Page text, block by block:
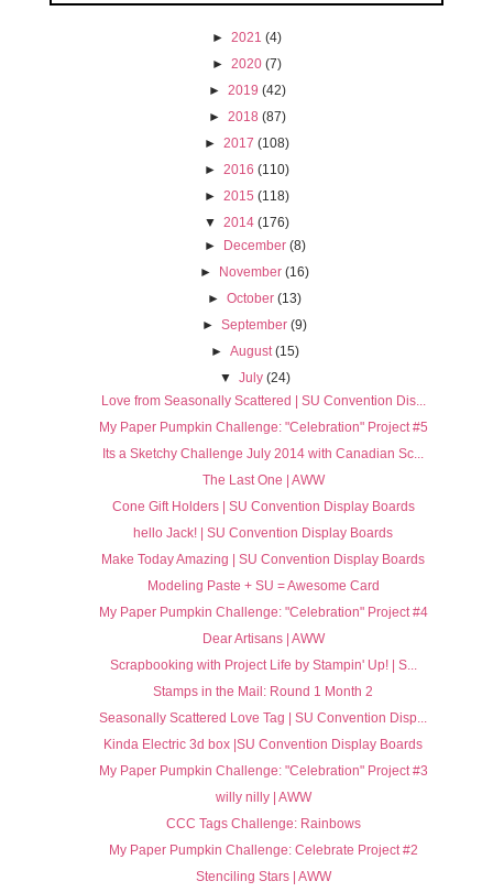
► 2021 (4)
► 2020 (7)
► 2019 (42)
► 2018 (87)
► 2017 (108)
► 2016 (110)
► 2015 (118)
▼ 2014 (176)
►
December (8)
►
November (16)
►October (13)
►September (9)
► August (15)
▼ July (24)
Love from Seasonally Scattered | SU Convention Dis...
My Paper Pumpkin Challenge: "Celebration" Project #5
Its a Sketchy Challenge July 2014 with Canadian Sc...
The Last One | AWW
Cone Gift Holders | SU Convention Display Boards
hello Jack! | SU Convention Display Boards
Make Today Amazing | SU Convention Display Boards
Modeling Paste + SU = Awesome Card
My Paper Pumpkin Challenge: "Celebration" Project #4
Dear Artisans | AWW
Scrapbooking with Project Life by Stampin' Up! | S...
Stamps in the Mail: Round 1 Month 2
Seasonally Scattered Love Tag | SU Convention Disp...
Kinda Electric 3d box |SU Convention Display Boards
My Paper Pumpkin Challenge: "Celebration" Project #3
willy nilly | AWW
CCC Tags Challenge: Rainbows
My Paper Pumpkin Challenge: Celebrate Project #2
Stenciling Stars | AWW